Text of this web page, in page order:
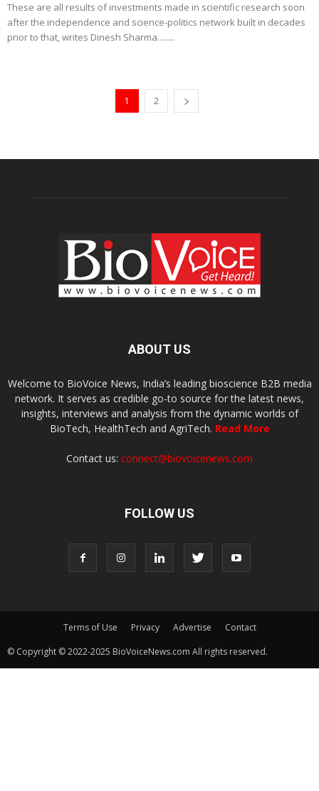
These are all results of investments made in scientific research soon
after the independence and science-politics network built in decades
prior to that, writes Dinesh Sharma........
1 2
ABOUT US
Welcome to BioVoice News, India’s leading bioscience B2B media
network. It serves as credible go-to source for the latest news,
insights, interviews and analysis from the dynamic worlds of
BioTech, HealthTech and AgriTech. Read More
Contact us: connect@biovoicenews.com
FOLLOW US
Terms of Use Privacy Advertise
Contact
© Copyright © 2022-2025 BioVoiceNews.com All rights reserved.